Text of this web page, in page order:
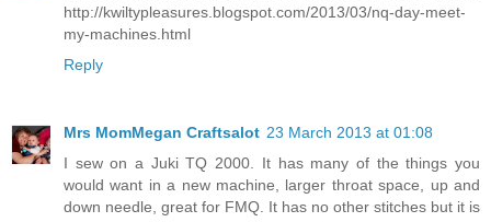
http://kwiltypleasures.blogspot.com/2013/03/nq-day-meet-
my-machines.html
Reply
Mrs MomMegan Craftsalot 23 March 2013 at 01:08
I sew on a Juki TQ 2000. It has many of the things you
would want in a new machine, larger throat space, up and
down needle, great for FMQ. It has no other stitches but it is